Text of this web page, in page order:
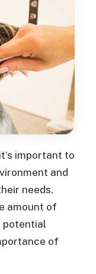
important to
and
needs.
amount of
potential
of